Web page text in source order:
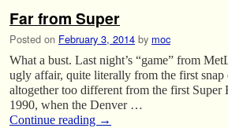
Far from Super
Posted on February 3, 2014 by moc
What a bust. Last night’s “game” from
ugly affair, quite literally from the first
altogether too different from the first
1990, when the Denver …
Continue reading →